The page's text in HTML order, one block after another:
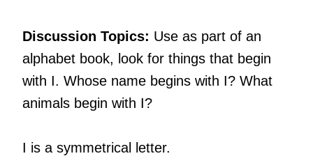
Discussion Topics: Use as part of an
alphabet book, look for things that begin
with I. Whose name begins with I? What
animals begin with I?
I is a symmetrical letter.